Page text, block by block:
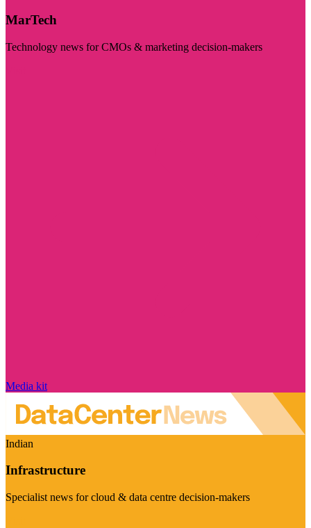
MarTech
Technology news for CMOs & marketing decision-makers
Media kit
Indian
Infrastructure
Specialist news for cloud & data centre decision-makers